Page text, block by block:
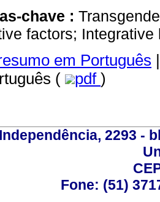
chave :
factors; Integrative
em Português |
( pdf )
2293 -
Fone: (51)